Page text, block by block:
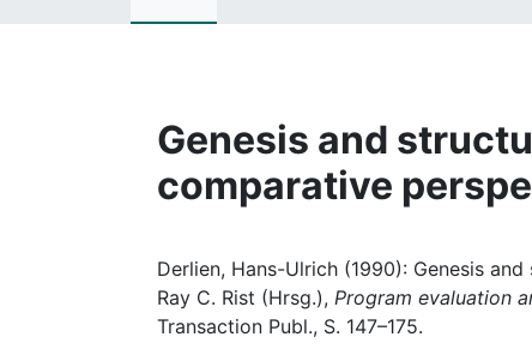
Genesis and
comparative
Derlien, Hans-Ulrich (1990): Genesis
Ray C. Rist (Hrsg.), Program evaluation
Transaction Publ., S. 147–175.